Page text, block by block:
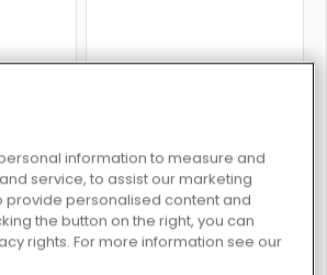
information to measure and
service, to assist our marketing
provide personalised content and
the button on the right, you can
rights. For more information see our